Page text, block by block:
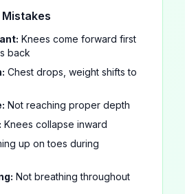
Knees come forward first
back
Chest drops, weight shifts to
Not reaching proper depth
Knees collapse inward
up on toes during
Not breathing throughout